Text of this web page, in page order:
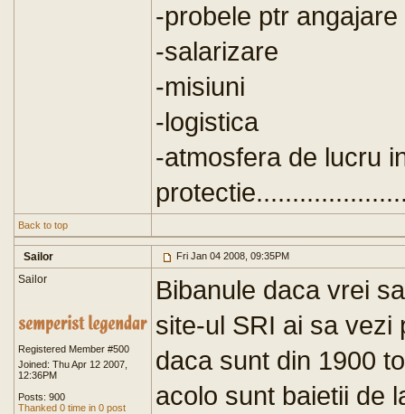
-probele ptr angajare
-salarizare
-misiuni
-logistica
-atmosfera de lucru
Back to top
Sailor Fri Jan 04 2008, 09:35PM
Sailor
Registered Member #500
Joined: Thu Apr 12 2007,
12:36PM
Posts: 900
Thanked 0 time in 0 post
Bibanule daca vrei
site-ul SRI ai sa vezi
daca sunt din 1900
acolo sunt baietii de